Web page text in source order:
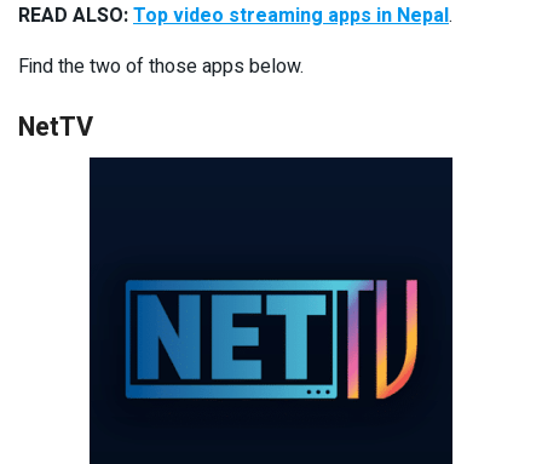
READ ALSO:Top video streaming apps in Nepal.
Find the two of those apps below.
NetTV